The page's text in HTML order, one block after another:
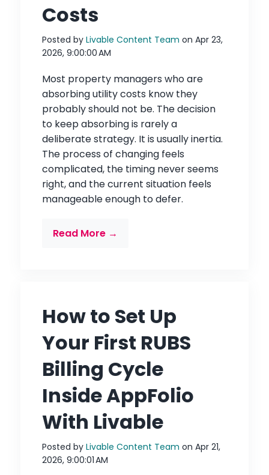
Costs
Posted by Livable Content Team on Apr 23,
2026, 9:00:00 AM
Most property managers who are
absorbing utility costs know they
probably should not be. The decision
to keep absorbing is rarely a
deliberate strategy. It is usually inertia.
The process of changing feels
complicated, the timing never seems
right, and the current situation feels
manageable enough to defer.
Read More →
How to Set Up
Your First RUBS
Billing Cycle
Inside AppFolio
With Livable
Posted by Livable Content Team on Apr 21,
2026, 9:00:01 AM